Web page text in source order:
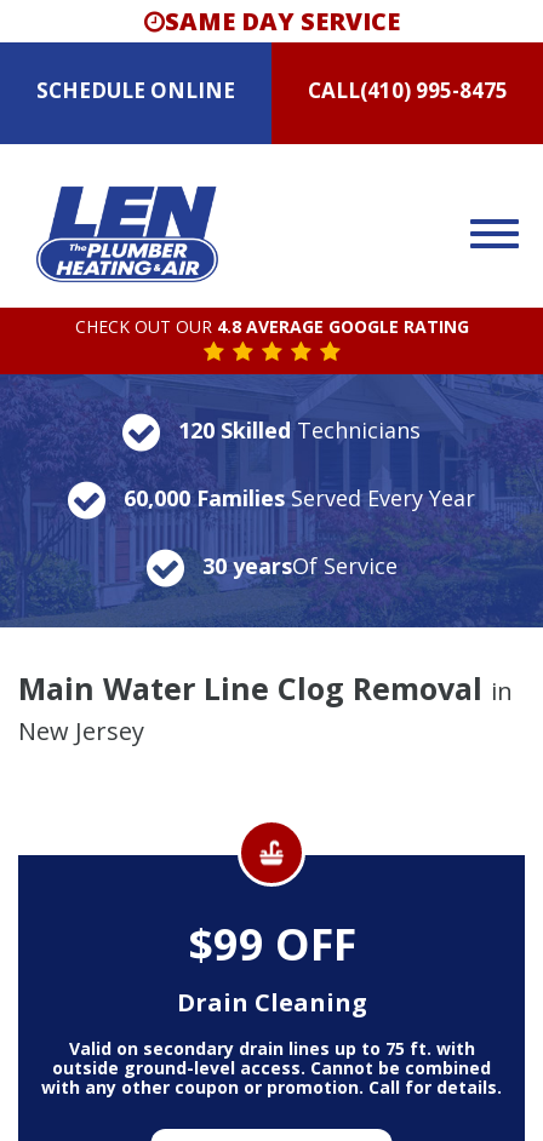
SAME DAY SERVICE
SCHEDULE ONLINE CALL(410) 995-8475
CHECK OUT OUR 4.8 AVERAGE GOOGLE RATING
120 SkilledTechnicians
60,000 FamiliesServed Every Year
30 yearsOf Service
Main Water Line Clog Removal in
New Jersey
$99 OFF
Drain Cleaning
Valid on secondary drain lines up to 75 ft. with
outside ground-level access. Cannot be combined
with any other coupon or promotion. Call for details.